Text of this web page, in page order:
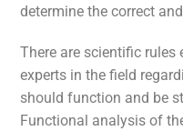
determine the correct
There are scientific
experts in the field
should function and be
Functional analysis of